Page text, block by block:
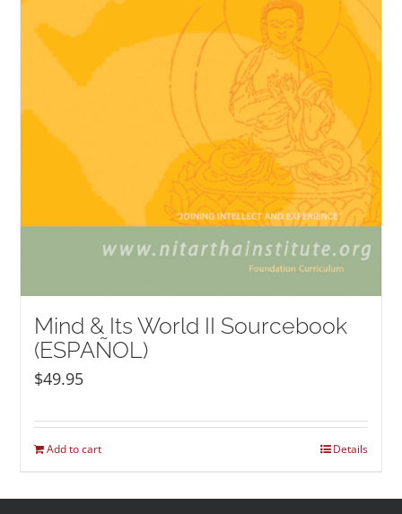
Mind & Its World II Sourcebook
(ESPAÑOL)
$49.95
Add to cart Details